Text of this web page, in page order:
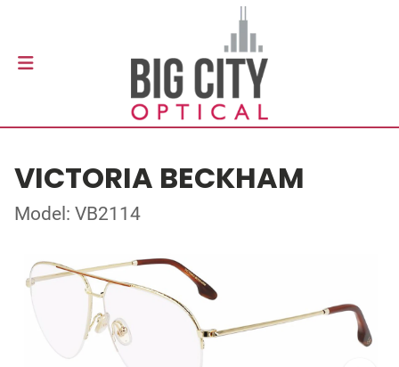
VICTORIA BECKHAM
Model: VB2114